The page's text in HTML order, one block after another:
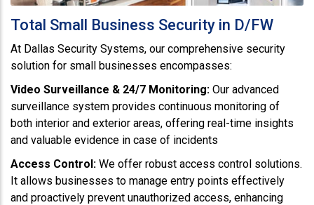
Total Small Business Security in D/FW
At Dallas Security Systems, our comprehensive security
solution for small businesses encompasses:
Video Surveillance & 24/7 Monitoring: Our advanced
surveillance system provides continuous monitoring of
both interior and exterior areas, offering real-time insights
and valuable evidence in case of incidents
Access Control: We offer robust access control solutions.
It allows businesses to manage entry points effectively
and proactively prevent unauthorized access, enhancing